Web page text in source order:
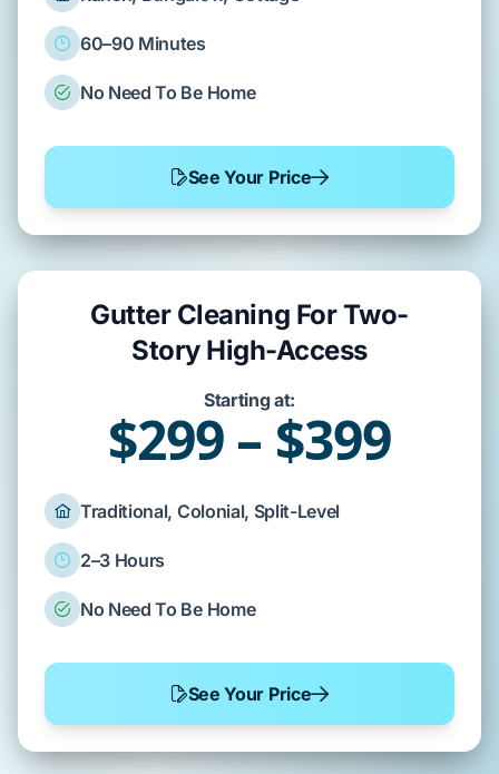
60–90 Minutes
No Need To Be Home
See Your Price
Gutter Cleaning For Two-
Story High-Access
Starting at:
$299 – $399
Traditional, Colonial, Split-Level
2–3 Hours
No Need To Be Home
See Your Price